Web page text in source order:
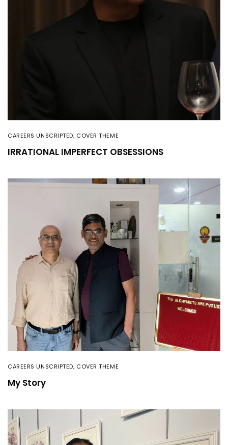
CAREERS UNSCRIPTED, COVER THEME
IRRATIONAL IMPERFECT OBSESSIONS
CAREERS UNSCRIPTED, COVER THEME
My Story